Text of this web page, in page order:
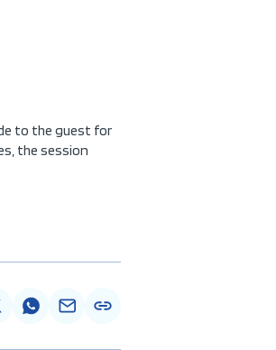
to the guest for
the session